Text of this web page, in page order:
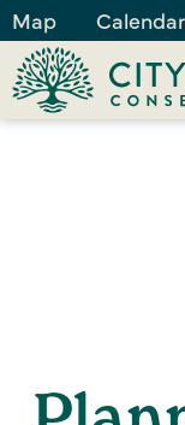
Map Calendar